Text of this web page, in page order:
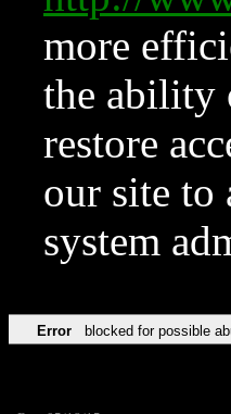
more
the ability
restore
our site to
system
Error blocked for possible